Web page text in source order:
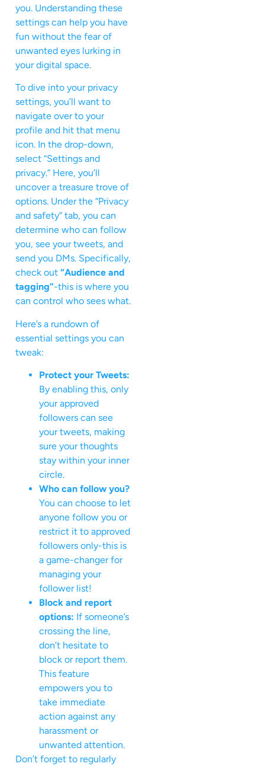
you. Understanding these
settings can help you have
fun without the fear of
unwanted eyes lurking in
your digital space.
To dive into your privacy
settings, you’ll want to
navigate over to your
profile and hit that menu
icon. In the drop-down,
select “Settings and
privacy.” Here, you’ll
uncover a treasure trove of
options. Under the “Privacy
and safety” tab, you can
determine who can follow
you, see your tweets, and
send you DMs. Specifically,
check out “Audience and
tagging”-this is where you
can control who sees what.
Here’s a rundown of
essential settings you can
tweak:
Protect your Tweets:
By enabling this, only
your approved
followers can see
your tweets, making
sure your thoughts
stay within your inner
circle.
Who can follow you?
You can choose to let
anyone follow you or
restrict it to approved
followers only-this is
a game-changer for
managing your
follower list!
Block and report
options: If someone’s
crossing the line,
don’t hesitate to
block or report them.
This feature
empowers you to
take immediate
action against any
harassment or
unwanted attention.
Don’t forget to regularly